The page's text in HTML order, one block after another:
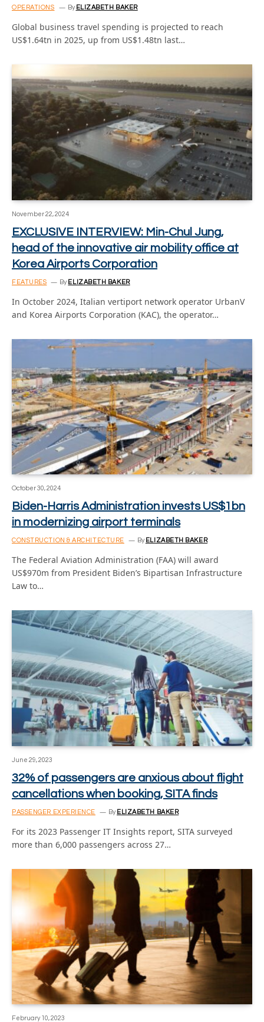
OPERATIONS By ELIZABETH BAKER
Global business travel spending is projected to reach
US$1.64tn in 2025, up from US$1.48tn last…
November 22, 2024
EXCLUSIVE INTERVIEW: Min-Chul Jung,
head of the innovative air mobility office at
Korea Airports Corporation
FEATURES By ELIZABETH BAKER
In October 2024, Italian vertiport network operator UrbanV
and Korea Airports Corporation (KAC), the operator…
October 30, 2024
Biden-Harris Administration invests US$1bn
in modernizing airport terminals
CONSTRUCTION & ARCHITECTURE By ELIZABETH BAKER
The Federal Aviation Administration (FAA) will award
US$970m from President Biden’s Bipartisan Infrastructure
Law to…
June 29, 2023
32% of passengers are anxious about flight
cancellations when booking, SITA finds
PASSENGER EXPERIENCE By ELIZABETH BAKER
For its 2023 Passenger IT Insights report, SITA surveyed
more than 6,000 passengers across 27…
February 10, 2023